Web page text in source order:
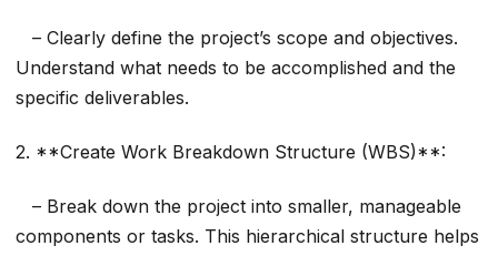
– Clearly define the project’s scope and objectives.
Understand what needs to be accomplished and the
specific deliverables.
2. **Create Work Breakdown Structure (WBS)**:
– Break down the project into smaller, manageable
components or tasks. This hierarchical structure helps